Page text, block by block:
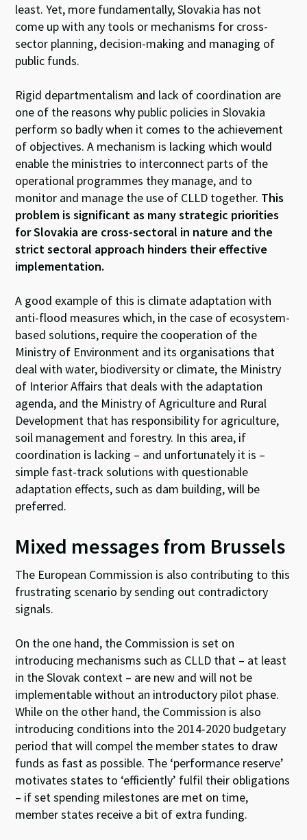
least. Yet, more fundamentally, Slovakia has not
come up with any tools or mechanisms for cross-
sector planning, decision-making and managing of
public funds.
Rigid departmentalism and lack of coordination are
one of the reasons why public policies in Slovakia
perform so badly when it comes to the achievement
of objectives. A mechanism is lacking which would
enable the ministries to interconnect parts of the
operational programmes they manage, and to
monitor and manage the use of CLLD together. This
problem is significant as many strategic priorities
for Slovakia are cross-sectoral in nature and the
strict sectoral approach hinders their effective
implementation.
A good example of this is climate adaptation with
anti-flood measures which, in the case of ecosystem-
based solutions, require the cooperation of the
Ministry of Environment and its organisations that
deal with water, biodiversity or climate, the Ministry
of Interior Affairs that deals with the adaptation
agenda, and the Ministry of Agriculture and Rural
Development that has responsibility for agriculture,
soil management and forestry. In this area, if
coordination is lacking – and unfortunately it is –
simple fast-track solutions with questionable
adaptation effects, such as dam building, will be
preferred.
Mixed messages from Brussels
The European Commission is also contributing to this
frustrating scenario by sending out contradictory
signals.
On the one hand, the Commission is set on
introducing mechanisms such as CLLD that – at least
in the Slovak context – are new and will not be
implementable without an introductory pilot phase.
While on the other hand, the Commission is also
introducing conditions into the 2014-2020 budgetary
period that will compel the member states to draw
funds as fast as possible. The ‘performance reserve’
motivates states to ‘efficiently’ fulfil their obligations
– if set spending milestones are met on time,
member states receive a bit of extra funding.